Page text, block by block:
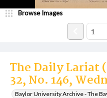
The Daily Lariat
32, No. 146,
Baylor University Archive - The
Browse Images